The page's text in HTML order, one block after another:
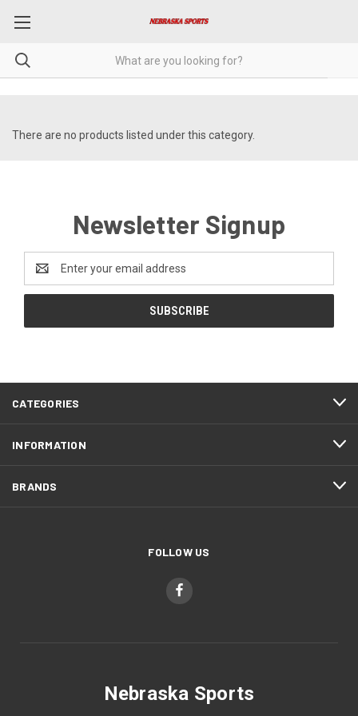
There are no products listed under this category.
Newsletter Signup
Address
CATEGORIES
INFORMATION
BRANDS
FOLLOW US
Nebraska Sports